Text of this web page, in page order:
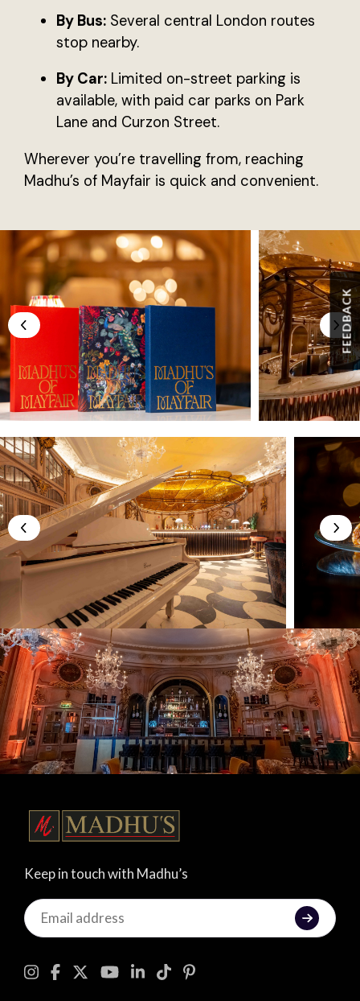
By Bus: Several central London routes
stop nearby.
By Car: Limited on-street parking is
available, with paid car parks on Park
Lane and Curzon Street.
Wherever you’re travelling from, reaching
Madhu’s of Mayfair is quick and convenient.
Keep in touch with Madhu’s
Keep
in
with
FEEDBACK